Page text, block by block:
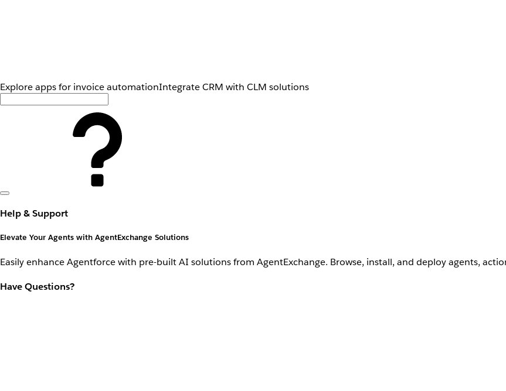
Explore apps for invoice automationIntegrate CRM with CLM solutions
Help & Support
Elevate Your Agents with AgentExchange Solutions
Easily enhance Agentforce with pre-built AI solutions from AgentExchange. Browse, install, and deploy agents,
Have Questions?